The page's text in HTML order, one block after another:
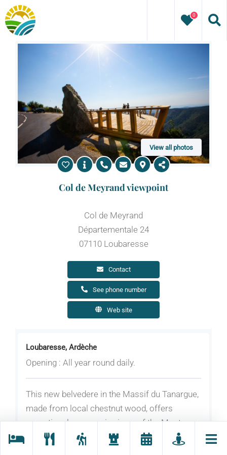
Skip
to
content
0
View all photos
Loubaresse, Ardèche
Opening : All year round daily.
This new belvedere in the Massif du Tanargue,
made from local chestnut wood, offers
exceptional panoramic views of the Monts
d'Ardèche, the Cévennes and even Mont
Col de Meyrand viewpoint
Col de Meyrand
Départementale 24
07110 Loubaresse
Contact
See phone number
Web site